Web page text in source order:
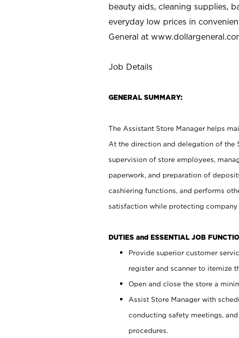
beauty aids, cleaning supplies,
everyday low prices in
General at
Job Details
GENERAL SUMMARY:
The Assistant Store Manager helps
At the direction and delegation of the
supervision of store employees,
paperwork, and preparation of
cashiering functions, and performs
satisfaction while protecting company
DUTIES and ESSENTIAL JOB
Provide superior customer
register and scanner to itemize
Open and close the store a
Assist Store Manager with
conducting safety meetings,
procedures.